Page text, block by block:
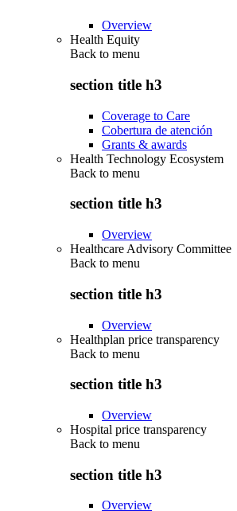
Overview
Health Equity
Back to menu
section title h3
Coverage to Care
Cobertura de atención
Grants & awards
Health Technology Ecosystem
Back to menu
section title h3
Overview
Healthcare Advisory Committee
Back to menu
section title h3
Overview
Healthplan price transparency
Back to menu
section title h3
Overview
Hospital price transparency
Back to menu
section title h3
Overview